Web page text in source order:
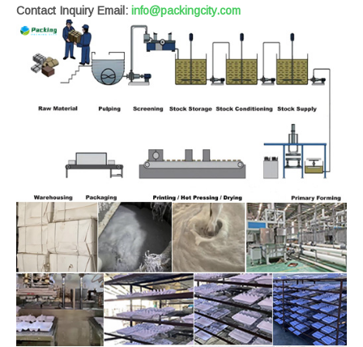
Contact Inquiry Email: info@packingcity.com